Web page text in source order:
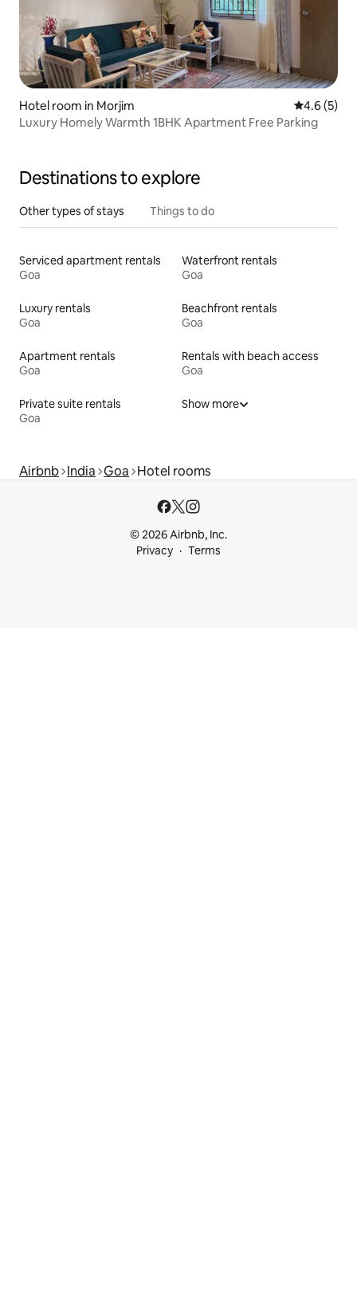
Hotel room in Morjim 4.6 out of
4.6 (5)
Luxury Homely Warmth 1BHK Apartment Free Parking
Destinations to explore
Other types of stays Things to do
Serviced apartment rentals
Goa
Waterfront rentals
Goa
Luxury rentals
Goa
Beachfront rentals
Goa
Apartment rentals
Goa
Rentals with beach access
Goa
Private suite rentals
Goa
Show more
Airbnb India Goa Hotel rooms
© 2026 Airbnb, Inc.
Privacy
Terms